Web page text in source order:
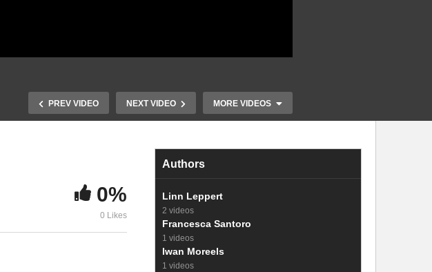
PREV VIDEO NEXT VIDEO MORE VIDEOS
11. Carrier injection
0%
0 Likes
Authors
Linn Leppert
2 videos
Francesca Santoro
1 videos
Iwan Moreels
1 videos